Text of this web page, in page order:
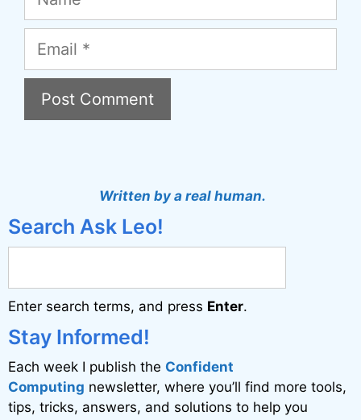
Email
r
a
t
i
v
e
:
Written by a real human.
Search Ask Leo!
Enter search terms, and press Enter.
Stay Informed!
Each week I publish the Confident
Computing newsletter, where you’ll find more tools,
tips, tricks, answers, and solutions to help you